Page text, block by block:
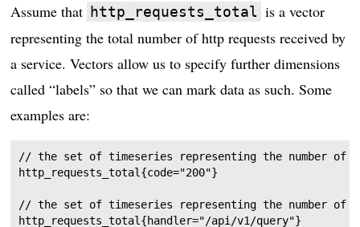
Assume that http_requests_total is a vector
representing the total number of http requests received by
a service. Vectors allow us to specify further dimensions
called “labels” so that we can mark data as such. Some
examples are:
// the set of timeseries representing the number of
http_requests_total{code="200"}
// the set of timeseries representing the number of